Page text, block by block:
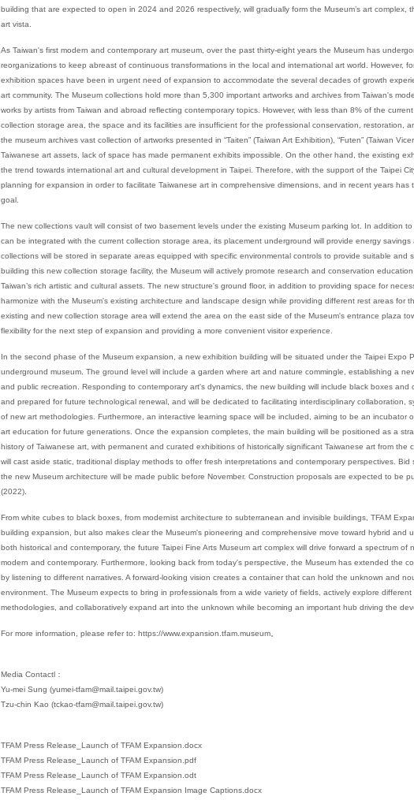
building that are expected to open in 2024 and 2026 respectively, will gradually form the Museum’s art complex,
art vista.
As Taiwan's first modern and contemporary art museum, over the past thirty-eight years the Museum has
reorganizations to keep abreast of continuous transformations in the local and international art world. However,
exhibition spaces have been in urgent need of expansion to accommodate the several decades of growth
art community. The Museum collections hold more than 5,300 important artworks and archives from Taiwan's
works by artists from Taiwan and abroad reflecting contemporary topics. However, with less than 8% of the
collection storage area, the space and its facilities are insufficient for the professional conservation, restoration,
the museum archives vast collection of artworks presented in “Taiten” (Taiwan Art Exhibition), “Futen” (Taiwan
Taiwanese art assets, lack of space has made permanent exhibits impossible. On the other hand, the existing
the trend towards international art and cultural development in Taipei. Therefore, with the support of the Taipei
planning for expansion in order to facilitate Taiwanese art in comprehensive dimensions, and in recent years has
goal.
The new collections vault will consist of two basement levels under the existing Museum parking lot. In addition
can be integrated with the current collection storage area, its placement underground will provide energy
collections will be stored in separate areas equipped with specific environmental controls to provide suitable and
building this new collection storage facility, the Museum will actively promote research and conservation
Taiwan’s rich artistic and cultural assets. The new structure's ground floor, in addition to providing space for
harmonize with the Museum's existing architecture and landscape design while providing different rest areas for
existing and new collection storage area will extend the area on the east side of the Museum's entrance plaza
flexibility for the next step of expansion and providing a more convenient visitor experience.
In the second phase of the Museum expansion, a new exhibition building will be situated under the Taipei Expo
underground museum. The ground level will include a garden where art and nature commingle, establishing a
and public recreation. Responding to contemporary art's dynamics, the new building will include black boxes and
and prepared for future technological renewal, and will be dedicated to facilitating interdisciplinary collaboration,
of new art methodologies. Furthermore, an interactive learning space will be included, aiming to be an incubator
art education for future generations. Once the expansion completes, the main building will be positioned as a
history of Taiwanese art, with permanent and curated exhibitions of historically significant Taiwanese art from the
will cast aside static, traditional display methods to offer fresh interpretations and contemporary perspectives.
the new Museum architecture will be made public before November. Construction proposals are expected to be
(2022).
From white cubes to black boxes, from modernist architecture to subterranean and invisible buildings, TFAM
building expansion, but also makes clear the Museum's pioneering and comprehensive move toward hybrid and
both historical and contemporary, the future Taipei Fine Arts Museum art complex will drive forward a spectrum of
modern and contemporary. Furthermore, looking back from today's perspective, the Museum has extended the
by listening to different narratives. A forward-looking vision creates a container that can hold the unknown and
environment. The Museum expects to bring in professionals from a wide variety of fields, actively explore
methodologies, and collaboratively expand art into the unknown while becoming an important hub driving the
For more information, please refer to: https://www.expansion.tfam.museum。
Media Contactl：
Yu-mei Sung (yumei-tfam@mail.taipei.gov.tw)
Tzu-chin Kao (tckao-tfam@mail.taipei.gov.tw)
TFAM Press Release_Launch of TFAM Expansion.docx
TFAM Press Release_Launch of TFAM Expansion.pdf
TFAM Press Release_Launch of TFAM Expansion.odt
TFAM Press Release_Launch of TFAM Expansion Image Captions.docx